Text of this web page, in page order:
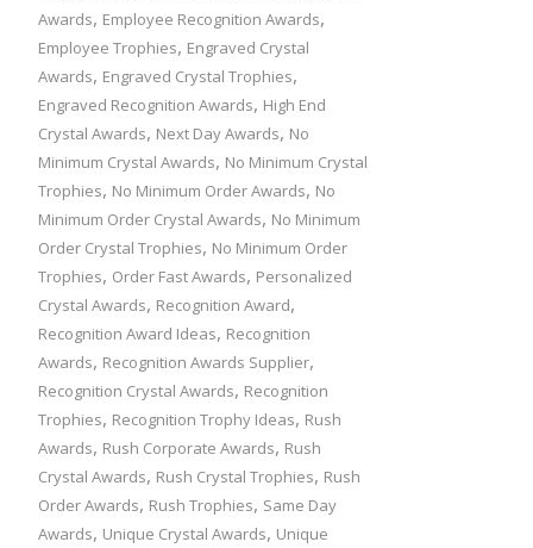
Awards, Employee Recognition Awards,
Employee Trophies, Engraved Crystal
Awards, Engraved Crystal Trophies,
Engraved Recognition Awards, High End
Crystal Awards, Next Day Awards, No
Minimum Crystal Awards, No Minimum Crystal
Trophies, No Minimum Order Awards, No
Minimum Order Crystal Awards, No Minimum
Order Crystal Trophies, No Minimum Order
Trophies, Order Fast Awards, Personalized
Crystal Awards, Recognition Award,
Recognition Award Ideas, Recognition
Awards, Recognition Awards Supplier,
Recognition Crystal Awards, Recognition
Trophies, Recognition Trophy Ideas, Rush
Awards, Rush Corporate Awards, Rush
Crystal Awards, Rush Crystal Trophies, Rush
Order Awards, Rush Trophies, Same Day
Awards, Unique Crystal Awards, Unique